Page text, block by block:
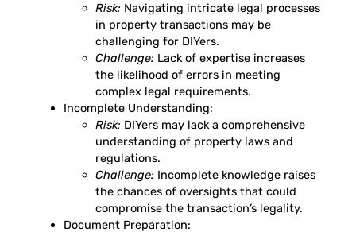
Risk: Navigating intricate legal processes
in property transactions may be
challenging for DIYers.
Challenge: Lack of expertise increases
the likelihood of errors in meeting
complex legal requirements.
Incomplete Understanding:
Risk: DIYers may lack a comprehensive
understanding of property laws and
regulations.
Challenge: Incomplete knowledge raises
the chances of oversights that could
compromise the transaction’s legality.
Document Preparation: